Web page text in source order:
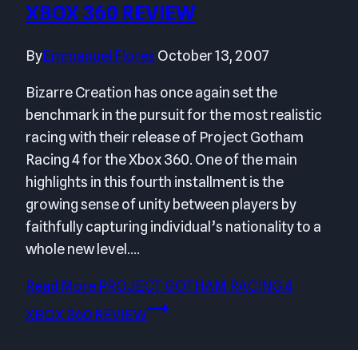
XBOX 360 REVIEW
ByEmmanuel Flores October 13, 2007
Bizarre Creation has once again set the
benchmark in the pursuit for the most realistic
racing with their release of Project Gotham
Racing 4 for the Xbox 360. One of the main
highlights in this fourth installment is the
growing sense of unity between players by
faithfully capturing individual’s nationality to a
whole new level….
Read More PROJECT GOTHAM RACING 4
XBOX 360 REVIEW